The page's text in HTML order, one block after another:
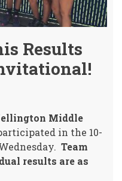
Results
Middle
in the 10-
Team
results are as